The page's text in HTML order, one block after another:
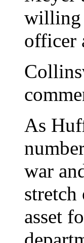
willing
officer
As
war
asset